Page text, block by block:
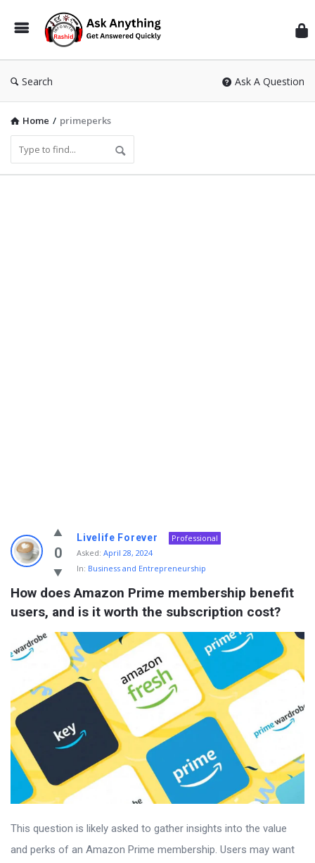
Search Ask A Question
Home / primeperks
Info
With
Rashid
Latest
Questions
0
Livelife Forever
Professional
Asked: April 28, 2024
In: Business and Entrepreneurship
How does Amazon Prime membership benefit
users, and is it worth the subscription cost?
This question is likely asked to gather insights into the value
and perks of an Amazon Prime membership. Users may want